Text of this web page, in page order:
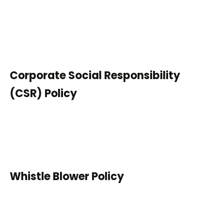
Corporate Social Responsibility
(CSR) Policy
Whistle Blower Policy